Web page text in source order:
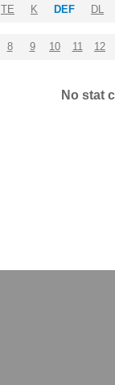
TE K DEF DL
8 9 10 11 12
No stat